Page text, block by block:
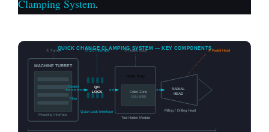
Clamping System.
QUICK CHANGE CLAMPING SYSTEM — KEY COMPONENTS
MACHINE TURRET
Mounting Interface
QC
LOCK
Quick-Lock Interface
Holder Body
Collet Zone
DIN 6499
Tool Holder Module
RADIAL
HEAD
Milling / Drilling Head
Coolant
Flow
① Turret ② QC Interface ③ Holder Body ④ Radial Head